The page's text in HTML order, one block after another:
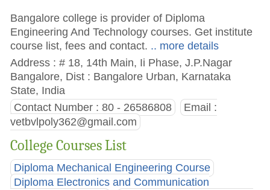
Bangalore college is provider of Diploma
Engineering And Technology courses. Get institute
course list, fees and contact. .. more details
Address : # 18, 14th Main, Ii Phase, J.P.Nagar
Bangalore, Dist : Bangalore Urban, Karnataka
State, India
Contact Number : 80 - 26586808
Email :
vetbvlpoly362@gmail.com
College Courses List
Diploma Mechanical Engineering Course
Diploma Electronics and Communication